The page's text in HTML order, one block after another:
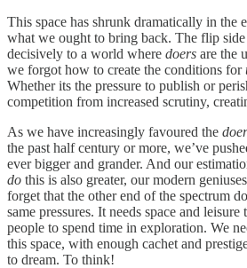
This space has shrunk dramatically in the
what we ought to bring back. The flip
decisively to a world where doers are the
we forgot how to create the conditions for
Whether its the pressure to publish or
competition from increased scrutiny,
As we have increasingly favoured the
the past half century or more, we’ve
ever bigger and grander. And our
do this is also greater, our modern
forget that the other end of the spectrum
same pressures. It needs space and
people to spend time in exploration. We
this space, with enough cachet and
to dream. To think!